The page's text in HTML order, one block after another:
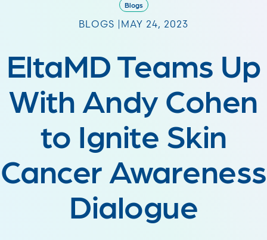
Blogs
BLOGS | MAY 24, 2023
EltaMD Teams Up
With Andy Cohen
to Ignite Skin
Cancer Awareness
Dialogue